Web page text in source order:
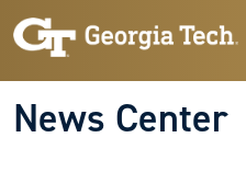
Skip to main navigation
Skip to main content
News Center